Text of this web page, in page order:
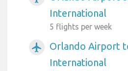
International
5 flights per week
airplanemode_active
Orlando Airport
International